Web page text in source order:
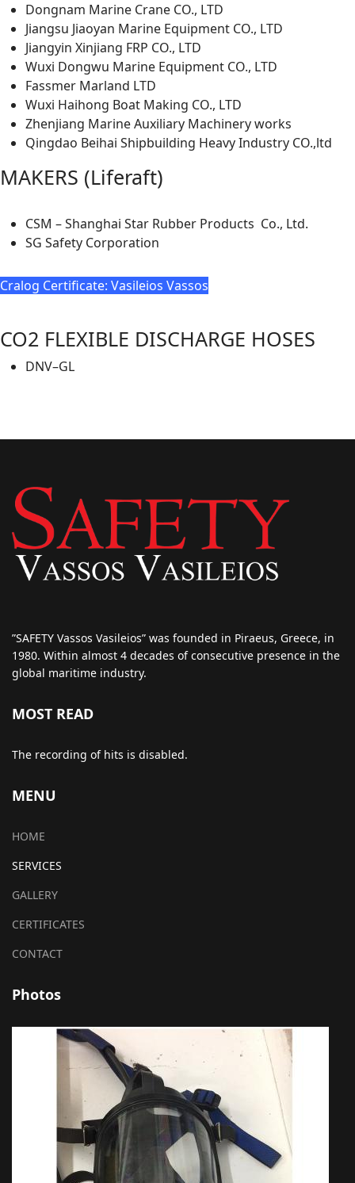
Dongnam Marine Crane CO., LTD
Jiangsu Jiaoyan Marine Equipment CO., LTD
Jiangyin Xinjiang FRP CO., LTD
Wuxi Dongwu Marine Equipment CO., LTD
Fassmer Marland LTD
Wuxi Haihong Boat Making CO., LTD
Zhenjiang Marine Auxiliary Machinery works
Qingdao Beihai Shipbuilding Heavy Industry CO.,ltd
MAKERS (Liferaft)
CSM – Shanghai Star Rubber Products Co., Ltd.
SG Safety Corporation
Cralog Certificate: Vasileios Vassos
CO2 FLEXIBLE DISCHARGE HOSES
DNV–GL
”SAFETY Vassos Vasileios” was founded in Piraeus, Greece, in
1980. Within almost 4 decades of consecutive presence in the
global maritime industry.
MOST READ
The recording of hits is disabled.
MENU
HOME
SERVICES
GALLERY
CERTIFICATES
CONTACT
Photos